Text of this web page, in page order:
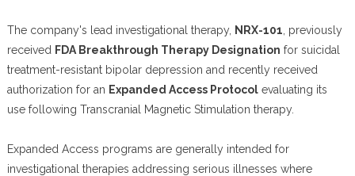
The company's lead investigational therapy, NRX-101 , previously
received FDA Breakthrough Therapy Designation for suicidal
treatment-resistant bipolar depression and recently received
authorization for an Expanded Access Protocolevaluating its
use following Transcranial Magnetic Stimulation therapy.
Expanded Access programs are generally intended for
investigational therapies addressing serious illnesses where